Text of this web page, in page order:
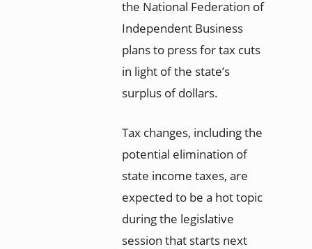
the National Federation of
Independent Business
plans to press for tax cuts
in light of the state’s
surplus of dollars.
Tax changes, including the
potential elimination of
state income taxes, are
expected to be a hot topic
during the legislative
session that starts next